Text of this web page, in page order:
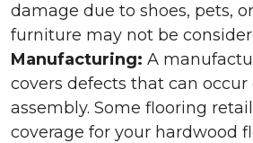
damage due to shoes, pets,
furniture may not be
Manufacturing: A
covers defects that can
assembly. Some flooring
coverage for your hardwood